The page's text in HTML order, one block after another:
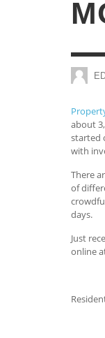
about
started
with
There
of
days.
Just
online